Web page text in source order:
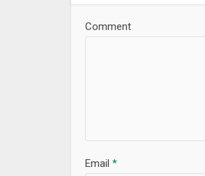
Comment
Email *